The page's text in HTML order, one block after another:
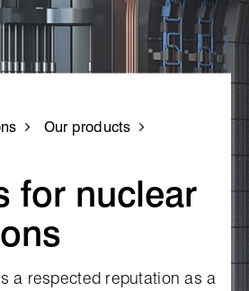
Our products
for nuclear
a respected reputation as a